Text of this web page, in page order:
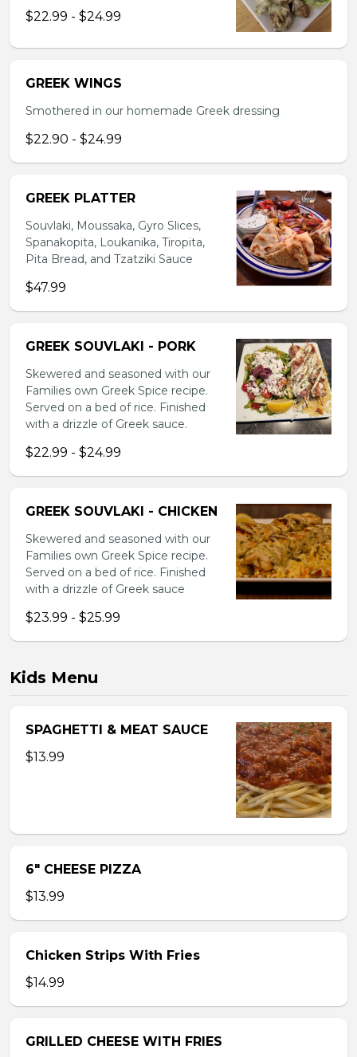
$22.99 - $24.99
GREEK WINGS
Smothered in our homemade Greek dressing
$22.90 - $24.99
GREEK PLATTER
Souvlaki, Moussaka, Gyro Slices,
Spanakopita, Loukanika, Tiropita,
Pita Bread, and Tzatziki Sauce
$47.99
GREEK SOUVLAKI - PORK
Skewered and seasoned with our
Families own Greek Spice recipe.
Served on a bed of rice. Finished
with a drizzle of Greek sauce.
$22.99 - $24.99
GREEK SOUVLAKI - CHICKEN
Skewered and seasoned with our
Families own Greek Spice recipe.
Served on a bed of rice. Finished
with a drizzle of Greek sauce
$23.99 - $25.99
Kids Menu
SPAGHETTI & MEAT SAUCE
$13.99
6″ CHEESE PIZZA
$13.99
Chicken Strips With Fries
$14.99
GRILLED CHEESE WITH FRIES